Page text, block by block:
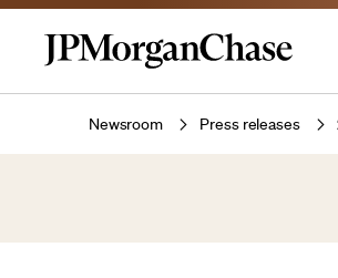
Newsroom Press releases